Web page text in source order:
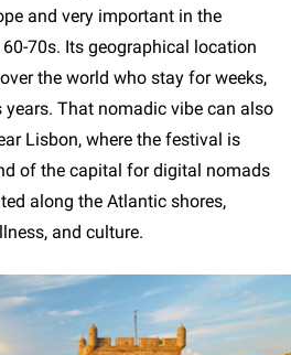
and very important in the
70s. Its geographical location
the world who stay for weeks,
That nomadic vibe can also
Lisbon, where the festival is
of the capital for digital nomads
along the Atlantic shores,
and culture.